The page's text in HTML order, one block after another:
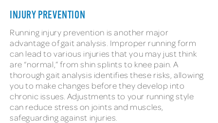
INJURY PREVENTION
Running injury prevention is another major
advantage of gait analysis. Improper running form
can lead to various injuries that you may just think
are “normal,” from shin splints to knee pain. A
thorough gait analysis identifies these risks, allowing
you to make changes before they develop into
chronic issues. Adjustments to your running style
can reduce stress on joints and muscles,
safeguarding against injuries.